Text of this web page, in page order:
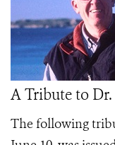
A Tribute to Dr.
The following